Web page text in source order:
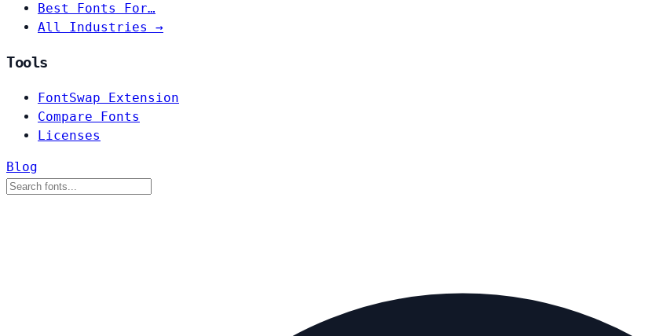
Best Fonts For…
All Industries →
Tools
FontSwap Extension
Compare Fonts
Licenses
Blog